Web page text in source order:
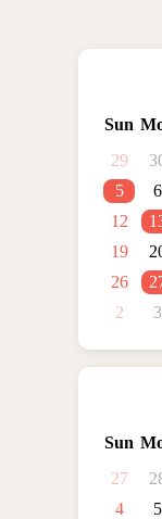
Sun
29
5
6
12
19
26
2
3
Sun
27
4
5